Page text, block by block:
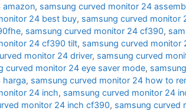
amazon, samsung curved monitor 24
24 best buy, samsung curved monitor
, samsung curved monitor 24 cf390,
24 cf390 tilt, samsung curved monitor
monitor 24 driver, samsung curved
curved monitor 24 eye saver mode,
harga, samsung curved monitor 24 how to
24 inch, samsung curved monitor 24
monitor 24 inch cf390, samsung curved